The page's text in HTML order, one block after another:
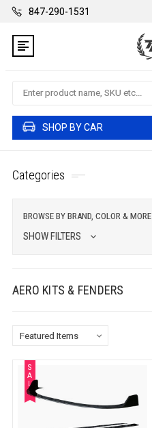
847-290-1531
Search
SHOP BY CAR
Categories
BROWSE BY BRAND, COLOR & MORE
SHOW FILTERS
AERO KITS & FENDERS
S
A
L
E